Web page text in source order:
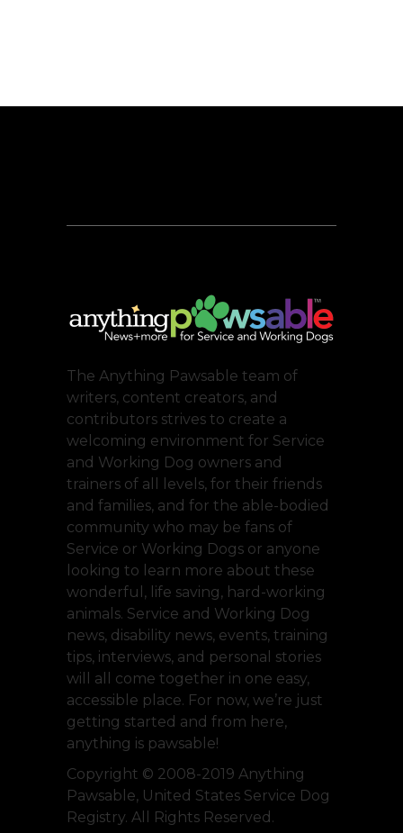
The Anything Pawsable team of
writers, content creators, and
contributors strives to create a
welcoming environment for Service
and Working Dog owners and
trainers of all levels, for their friends
and families, and for the able-bodied
community who may be fans of
Service or Working Dogs or anyone
looking to learn more about these
wonderful, life saving, hard-working
animals. Service and Working Dog
news, disability news, events, training
tips, interviews, and personal stories
will all come together in one easy,
accessible place. For now, we’re just
getting started and from here,
anything is pawsable!
Copyright © 2008-2019 Anything
Pawsable, United States Service Dog
Registry. All Rights Reserved.